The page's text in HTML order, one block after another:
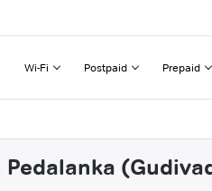
Wi-Fi Postpaid Prepaid